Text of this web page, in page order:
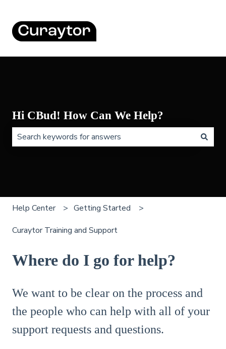
Hi CBud! How Can We Help?
Help Center Getting Started
Curaytor Training and Support
Where do I go for help?
We want to be clear on the process and
the people who can help with all of your
support requests and questions.